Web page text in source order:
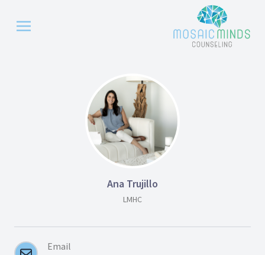
Ana Trujillo
LMHC
Email